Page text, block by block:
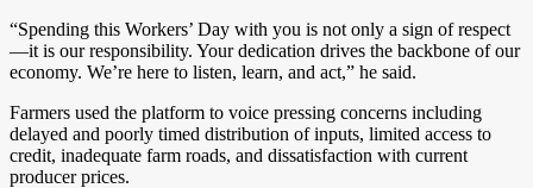
“Spending this Workers’ Day with you is not only a sign of respect
—it is our responsibility. Your dedication drives the backbone of our
economy. We’re here to listen, learn, and act,” he said.
Farmers used the platform to voice pressing concerns including
delayed and poorly timed distribution of inputs, limited access to
credit, inadequate farm roads, and dissatisfaction with current
producer prices.